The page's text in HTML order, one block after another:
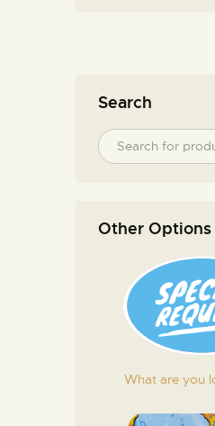
Search
Other Options
What are you